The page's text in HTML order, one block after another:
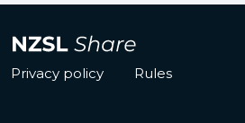
Privacy policy Rules